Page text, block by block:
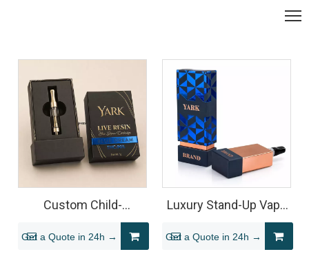
Custom Child-
Resistant Live Resin
Cartridge Rigid Box
Get a Quote in 24h →
Luxury Stand-Up Vape
Cartridge Packaging
Box with Foil Finish
Get a Quote in 24h →